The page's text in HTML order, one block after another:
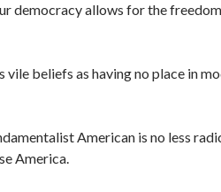
democracy allows for the
vile beliefs as having no place in
American is no less
America.